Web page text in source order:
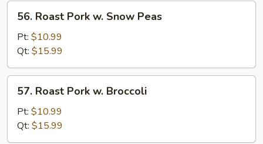
56.
Roast
Pork
Snow
Peas
56. Roast Pork w. Snow Peas
Pt: $10.99
Qt: $15.99
57.
Roast
Pork
Broccoli
57. Roast Pork w. Broccoli
Pt: $10.99
Qt: $15.99